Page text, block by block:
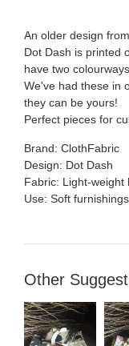
An older design
Dot Dash is printed
have two
We've had these in
they can be yours!
Perfect pieces for
Brand: ClothFabric
Design: Dot Dash
Fabric: Light-weight
Use: Soft
Other